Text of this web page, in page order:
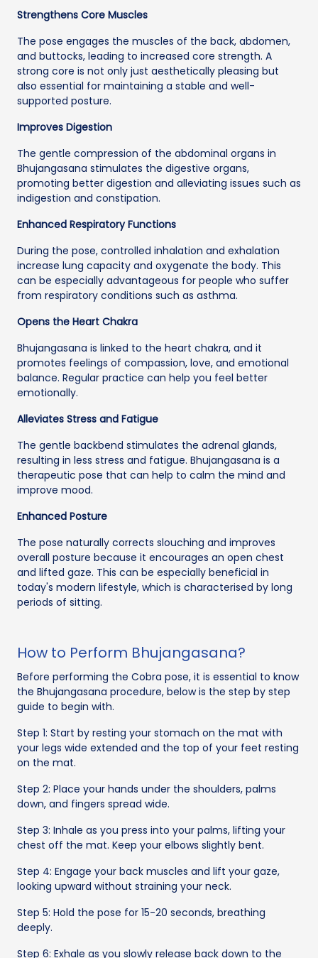
Strengthens Core Muscles
The pose engages the muscles of the back, abdomen,
and buttocks, leading to increased core strength. A
strong core is not only just aesthetically pleasing but
also essential for maintaining a stable and well-
supported posture.
Improves Digestion
The gentle compression of the abdominal organs in
Bhujangasana stimulates the digestive organs,
promoting better digestion and alleviating issues such as
indigestion and constipation.
Enhanced Respiratory Functions
During the pose, controlled inhalation and exhalation
increase lung capacity and oxygenate the body. This
can be especially advantageous for people who suffer
from respiratory conditions such as asthma.
Opens the Heart Chakra
Bhujangasana is linked to the heart chakra, and it
promotes feelings of compassion, love, and emotional
balance. Regular practice can help you feel better
emotionally.
Alleviates Stress and Fatigue
The gentle backbend stimulates the adrenal glands,
resulting in less stress and fatigue. Bhujangasana is a
therapeutic pose that can help to calm the mind and
improve mood.
Enhanced Posture
The pose naturally corrects slouching and improves
overall posture because it encourages an open chest
and lifted gaze. This can be especially beneficial in
today's modern lifestyle, which is characterised by long
periods of sitting.
How to Perform Bhujangasana?
Before performing the Cobra pose, it is essential to know
the Bhujangasana procedure, below is the step by step
guide to begin with.
Step 1: Start by resting your stomach on the mat with
your legs wide extended and the top of your feet resting
on the mat.
Step 2: Place your hands under the shoulders, palms
down, and fingers spread wide.
Step 3: Inhale as you press into your palms, lifting your
chest off the mat. Keep your elbows slightly bent.
Step 4: Engage your back muscles and lift your gaze,
looking upward without straining your neck.
Step 5: Hold the pose for 15-20 seconds, breathing
deeply.
Step 6: Exhale as you slowly release back down to the